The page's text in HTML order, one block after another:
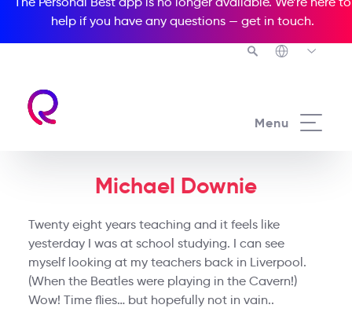
help if you have any questions — get in touch.
Menu
Michael Downie
Twenty eight years teaching and it feels like
yesterday I was at school studying. I can see
myself looking at my teachers back in Liverpool.
(When the Beatles were playing in the Cavern!)
Wow! Time flies… but hopefully not in vain..